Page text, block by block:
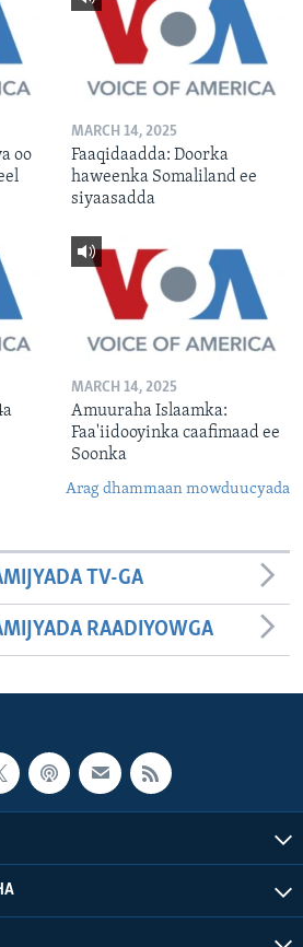
oo
MARCH 14, 2025
Faaqidaadda: Doorka
haweenka Somaliland ee
siyaasadda
MARCH 14, 2025
Amuuraha Islaamka:
Faa'iidooyinka caafimaad ee
Soonka
Arag dhammaan mowduucyada
TV-GA
RAADIYOWGA